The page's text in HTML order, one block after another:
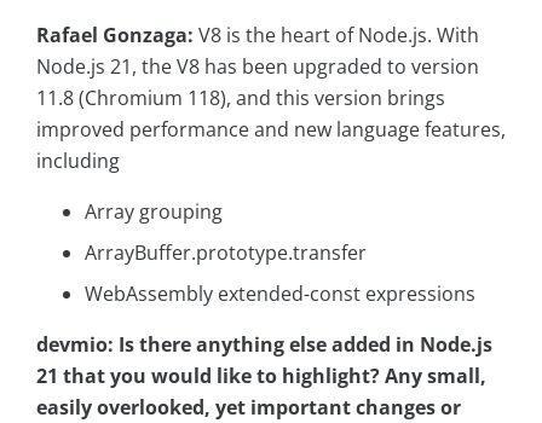
Rafael Gonzaga: V8 is the heart of Node.js. With
Node.js 21, the V8 has been upgraded to version
11.8 (Chromium 118), and this version brings
improved performance and new language features,
including
Array grouping
ArrayBuffer.prototype.transfer
WebAssembly extended-const expressions
devmio: Is there anything else added in Node.js
21 that you would like to highlight? Any small,
easily overlooked, yet important changes or